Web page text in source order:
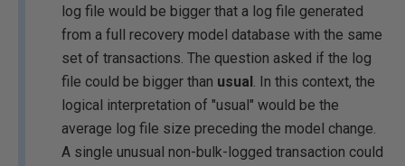
log file would be bigger that a log file generated
from a full recovery model database with the same
set of transactions. The question asked if the log
file could be bigger than usual. In this context, the
logical interpretation of "usual" would be the
average log file size preceding the model change.
A single unusual non-bulk-logged transaction could